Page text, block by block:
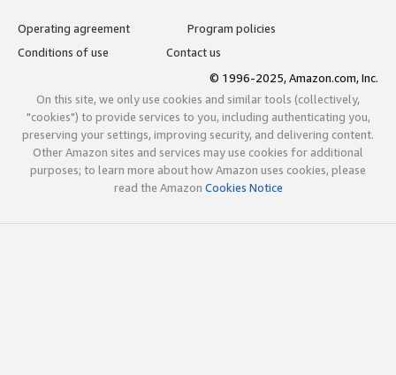
Operating agreement
Program policies
Conditions of use
Contact us
© 1996-2025, Amazon.com, Inc.
On this site, we only use cookies and similar tools (collectively,
"cookies") to provide services to you, including authenticating you,
preserving your settings, improving security, and delivering content.
Other Amazon sites and services may use cookies for additional
purposes; to learn more about how Amazon uses cookies, please
read the Amazon Cookies Notice